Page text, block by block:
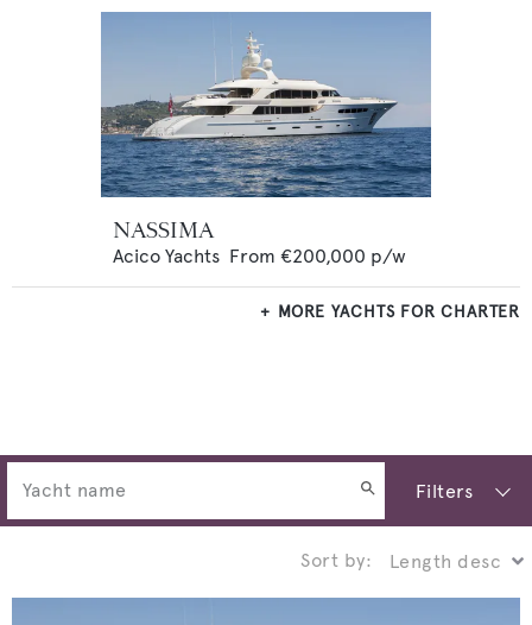
NASSIMA
Acico Yachts From €200,000 p/w
MORE YACHTS FOR CHARTER
Filters
Sort by: